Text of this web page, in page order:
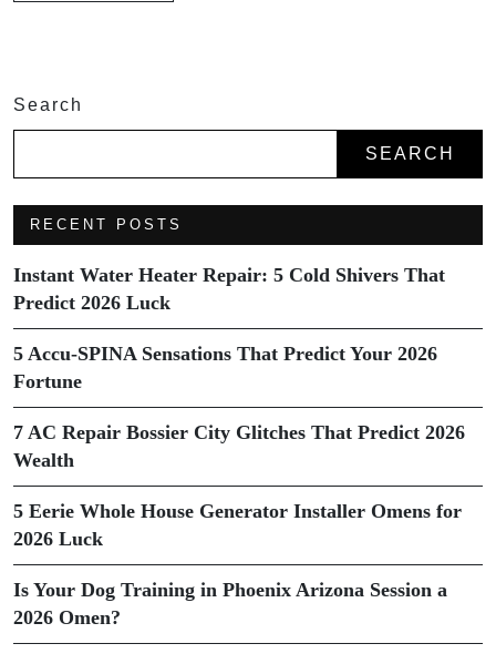
Search
SEARCH
RECENT POSTS
Instant Water Heater Repair: 5 Cold Shivers That
Predict 2026 Luck
5 Accu-SPINA Sensations That Predict Your 2026
Fortune
7 AC Repair Bossier City Glitches That Predict 2026
Wealth
5 Eerie Whole House Generator Installer Omens for
2026 Luck
Is Your Dog Training in Phoenix Arizona Session a
2026 Omen?